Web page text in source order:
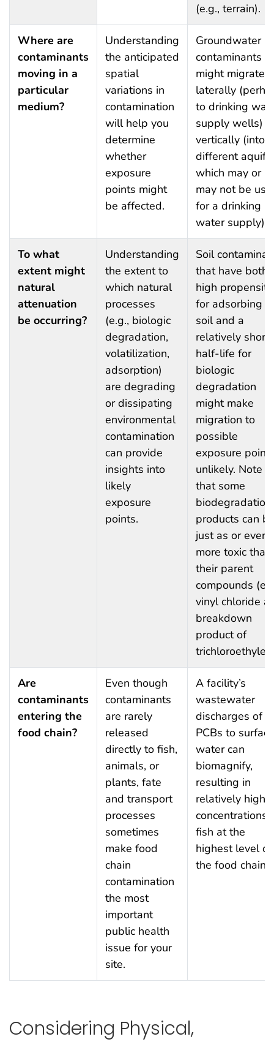
(e.g., terrain).
Where are
contaminants
moving in a
particular
medium?
Understanding
the anticipated
spatial
variations in
contamination
will help you
determine
whether
exposure
points might
be affected.
Groundwater
contaminants
might migrate
laterally
to drinking
supply wells)
vertically (into
different
which may or
may not be
for a drinking
water supply).
To what
extent might
natural
attenuation
be occurring?
Understanding
the extent to
which natural
processes
(e.g., biologic
degradation,
volatilization,
adsorption)
are degrading
or dissipating
environmental
contamination
can provide
insights into
likely
exposure
points.
Soil
that have both
high propensity
for adsorbing
soil and a
relatively short
half-life for
biologic
degradation
might make
migration to
possible
exposure
unlikely. Note
that some
biodegradation
products can
just as or even
more toxic than
their parent
compounds
vinyl chloride
breakdown
product of
Are
contaminants
entering the
food chain?
Even though
contaminants
are rarely
released
directly to fish,
animals, or
plants, fate
and transport
processes
sometimes
make food
chain
contamination
the most
important
public health
issue for your
site.
A facility’s
wastewater
discharges of
PCBs to surface
water can
biomagnify,
resulting in
relatively high
concentrations
fish at the
highest level of
the food chain.
Considering Physical,